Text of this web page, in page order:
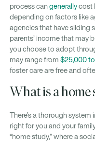
process cangenerallycost
depending on factors like
agencies that have sliding
parents’ income that may
you choose to adopt
may range from $25,000
foster care are free and
What is a home
There’s a thorough
right for you and your
“home study,” where a